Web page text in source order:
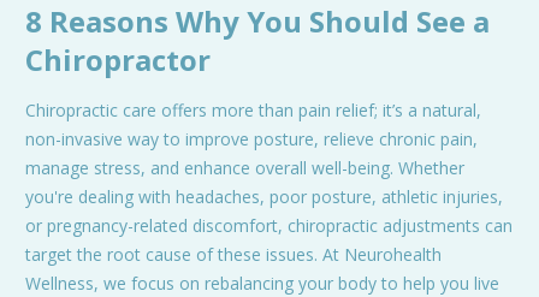
8 Reasons Why You Should See a
Chiropractor
Chiropractic care offers more than pain relief; it’s a natural,
non-invasive way to improve posture, relieve chronic pain,
manage stress, and enhance overall well-being. Whether
you're dealing with headaches, poor posture, athletic injuries,
or pregnancy-related discomfort, chiropractic adjustments can
target the root cause of these issues. At Neurohealth
Wellness, we focus on rebalancing your body to help you live